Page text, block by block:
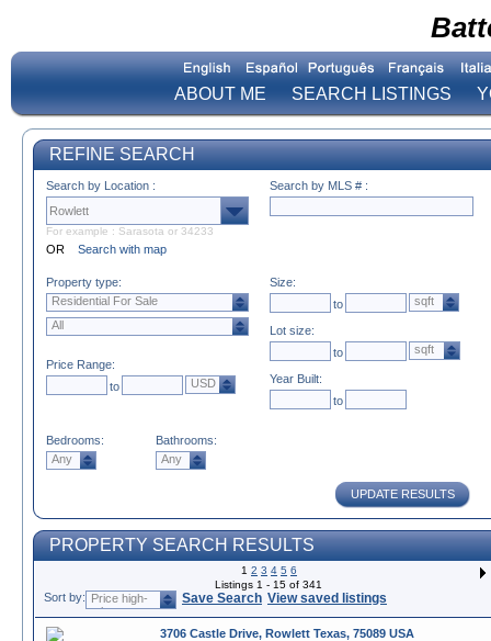
ABOUT ME SEARCH LISTINGS
REFINE SEARCH
UPDATE RESULTS
Search by Location :
For example : Sarasota or 34233
OR Search with map
Search by MLS # :
Property type:
Residential For Sale
All
Price Range:
to
USD
Size:
to
sqft
Lot size:
to
sqft
Year Built:
to
Bedrooms:
Any
Bathrooms:
Any
PROPERTY SEARCH RESULTS
1 2 3 4 5 6
Listings 1 - 15 of 341
Sort by: Price high-
to-low
Save Search View saved listings
3706 Castle Drive, Rowlett Texas, 75089 USA